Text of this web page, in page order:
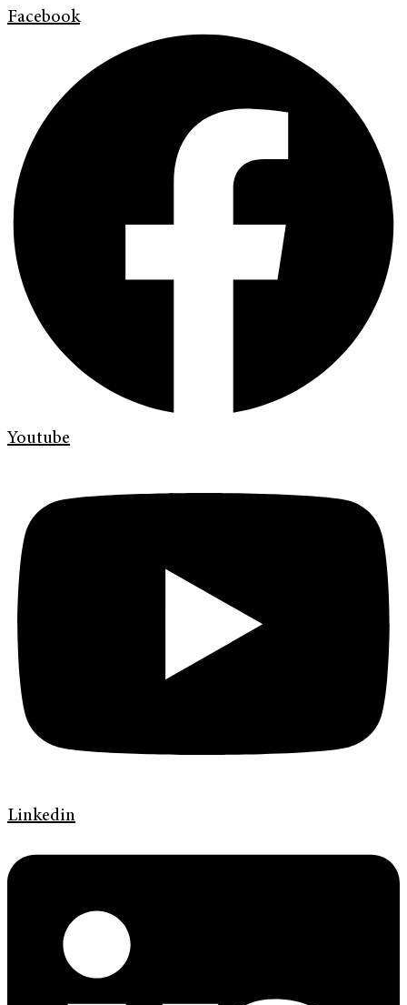
Facebook
Youtube
Linkedin